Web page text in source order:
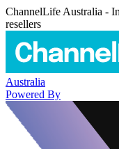
ChannelLife Australia -
resellers
Australia
Powered By